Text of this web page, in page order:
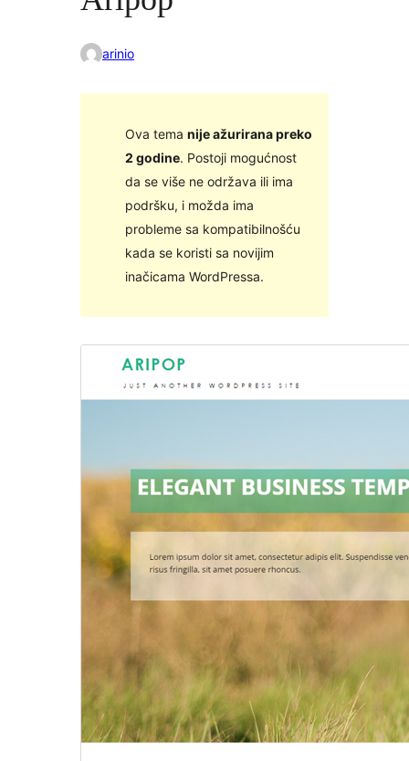
arinio
Ova tema nije ažurirana preko
2 godine. Postoji mogućnost
da se više ne održava ili ima
podršku, i možda ima
probleme sa kompatibilnošću
kada se koristi sa novijim
inačicama WordPressa.